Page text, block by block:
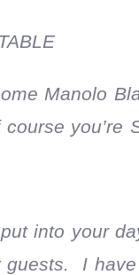
Manolo
you’re
into your
guests. I